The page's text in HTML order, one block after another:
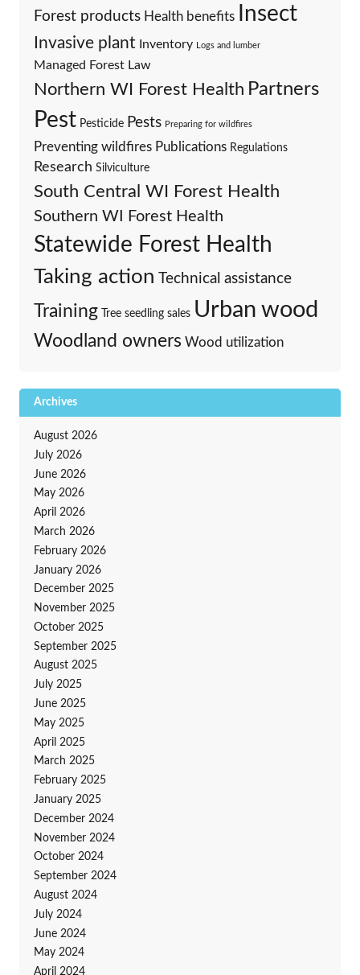
Forest products Health benefits Insect
Invasive plant Inventory Logs and lumber
Managed Forest Law
Northern WI Forest Health Partners
Pest Pesticide Pests Preparing for wildfires
Preventing wildfires Publications Regulations
Research Silviculture
South Central WI Forest Health
Southern WI Forest Health
Statewide Forest Health
Taking action Technical assistance
Training Tree seedling sales Urban wood
Woodland owners Wood utilization
Archives
August 2026
July 2026
June 2026
May 2026
April 2026
March 2026
February 2026
January 2026
December 2025
November 2025
October 2025
September 2025
August 2025
July 2025
June 2025
May 2025
April 2025
March 2025
February 2025
January 2025
December 2024
November 2024
October 2024
September 2024
August 2024
July 2024
June 2024
May 2024
April 2024